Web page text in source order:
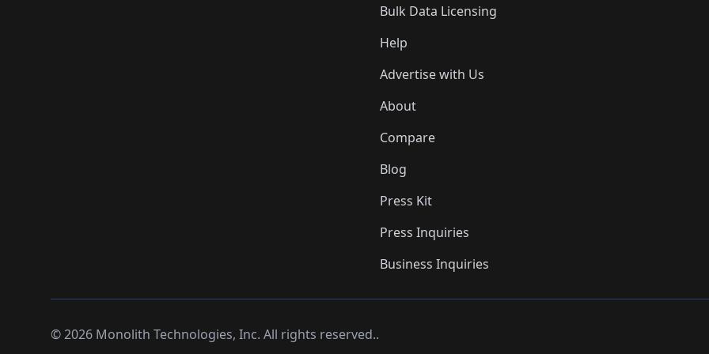
Bulk Data Licensing
Help
Advertise with Us
About
Compare
Blog
Press Kit
Press Inquiries
Business Inquiries
©2026 Monolith Technologies, Inc. All rights reserved..